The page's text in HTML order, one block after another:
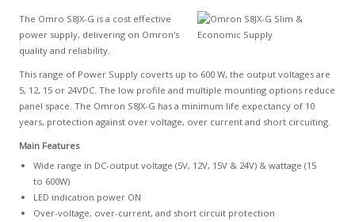
The Omro S8JX-G is a cost effective
power supply, delivering on Omron's
quality and reliability.
This range of Power Supply coverts up to 600 W, the output voltages are
5, 12, 15 or 24VDC. The low profile and multiple mounting options reduce
panel space. The Omron S8JX-G has a minimum life expectancy of 10
years, protection against over voltage, over current and short circuiting.
Main Features
Wide range in DC-output voltage (5V, 12V, 15V & 24V) & wattage (15
to 600W)
LED indication power ON
Over-voltage, over-current, and short circuit protection